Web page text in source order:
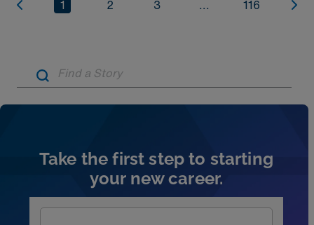
1 2 3 ... 116
Take the first step to starting
your new career.